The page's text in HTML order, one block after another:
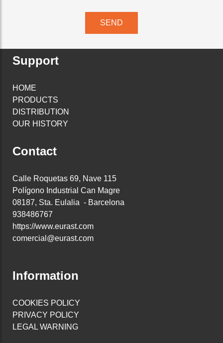
SEND
Support
HOME
PRODUCTS
DISTRIBUTION
OUR HISTORY
Contact
Calle Roquetas 69, Nave 115
Polígono Industrial Can Magre
08187, Sta. Eulalia - Barcelona
938486767
https://www.eurast.com
comercial@eurast.com
Information
COOKIES POLICY
PRIVACY POLICY
LEGAL WARNING